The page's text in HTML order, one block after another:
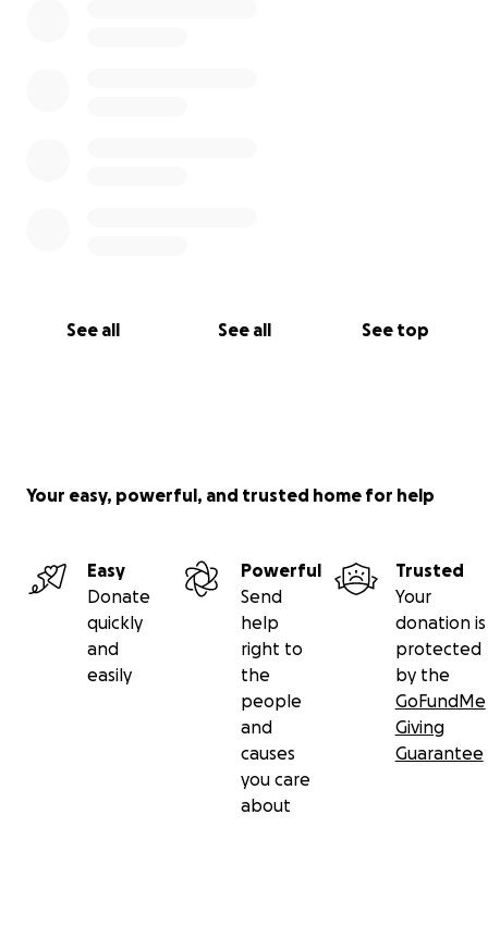
See all See all See top
Your easy, powerful, and trusted home for help
Easy
Donate
quickly
and
easily
Powerful
Send
help
right to
the
people
and
causes
you care
about
Trusted
Your
donation is
protected
by the
GoFundMe
Giving
Guarantee